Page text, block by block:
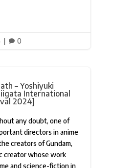
|  0
– Yoshiyuki
International
2024]
any doubt, one of
directors in anime
creators of Gundam,
creator whose work
and science-fiction in